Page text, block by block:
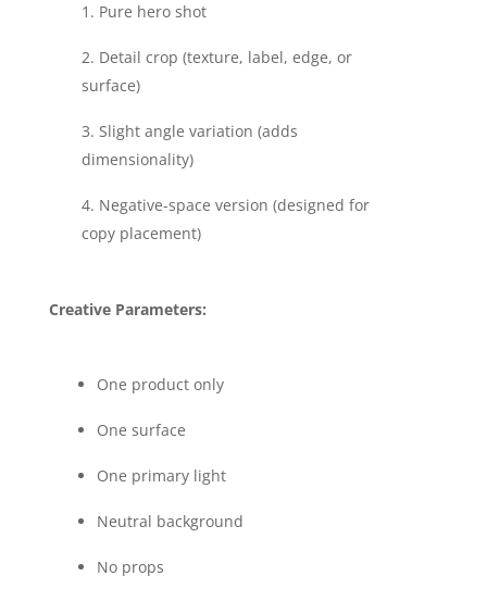
Pure hero shot
Detail crop (texture, label, edge, or
surface)
Slight angle variation (adds
dimensionality)
Negative-space version (designed for
copy placement)
Creative Parameters:
One product only
One surface
One primary light
Neutral background
No props